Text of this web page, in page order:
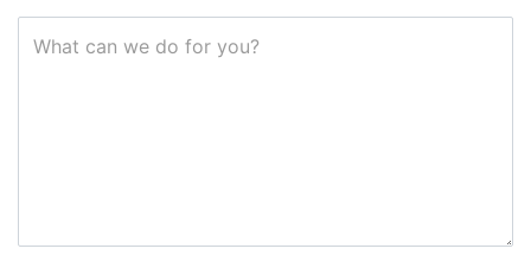
What can we do for you?